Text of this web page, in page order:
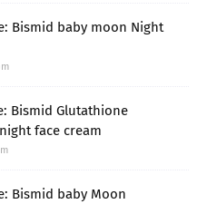
Bismid baby moon Night
Bismid Glutathione
face cream
Bismid baby Moon